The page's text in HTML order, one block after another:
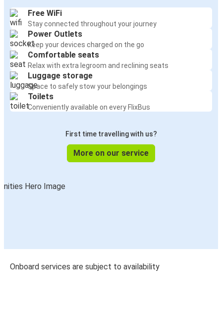
Free WiFi
Stay connected throughout your journey
Power Outlets
Keep your devices charged on the go
Comfortable seats
Relax with extra legroom and reclining seats
Luggage storage
Space to safely stow your belongings
Toilets
Conveniently available on every FlixBus
First time travelling with us?
More on our service
Onboard services are subject to availability